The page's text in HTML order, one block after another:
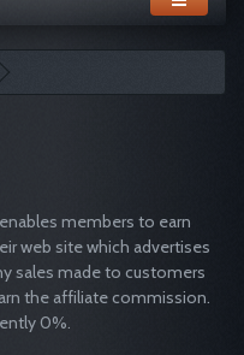
members to earn
web site which advertises
sales made to customers
the affiliate commission.
0%.